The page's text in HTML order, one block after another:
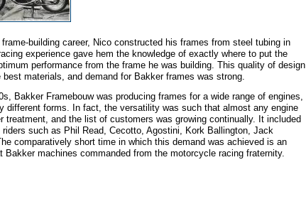
building career, Nico constructed his frames from steel tubing in
experience gave hem the knowledge of exactly where to put the
performance from the frame he was building. This quality of design
materials, and demand for Bakker frames was strong.
Framebouw was producing frames for a wide range of engines,
different forms. In fact, the versatility was such that almost any engine
treatment, and the list of customers was growing continually. It included
such as Phil Read, Cecotto, Agostini, Kork Ballington, Jack
comparatively short time in which this demand was achieved is an
Bakker machines commanded from the motorcycle racing fraternity.